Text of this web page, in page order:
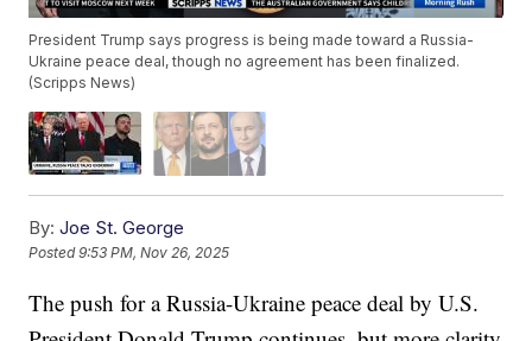
President Trump says progress is being made toward a Russia-
Ukraine peace deal, though no agreement has been finalized.
(Scripps News)
By: Joe St. George
Posted9:53 PM, Nov 26, 2025
The push for a Russia-Ukraine peace deal by U.S.